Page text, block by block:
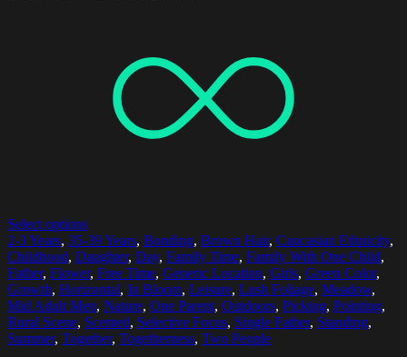
Select options
2-3 Years, 35-39 Years, Bonding, Brown Hair, Caucasian Ethnicity,
Childhood, Daughter, Day, Family Time, Family With One Child,
Father, Flower, Free Time, Generic Location, Girls, Green Color,
Growth, Horizontal, In Bloom, Leisure, Lush Foliage, Meadow,
Mid Adult Men, Nature, One Parent, Outdoors, Picking, Pointing,
Rural Scene, Scented, Selective Focus, Single Father, Standing,
Summer, Together, Togetherness, Two People